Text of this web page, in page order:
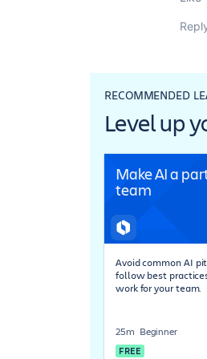
RECOMMENDED
Level up
Make AI a
team
Avoid common AI
follow best
work for your team.
25m Beginner
FREE